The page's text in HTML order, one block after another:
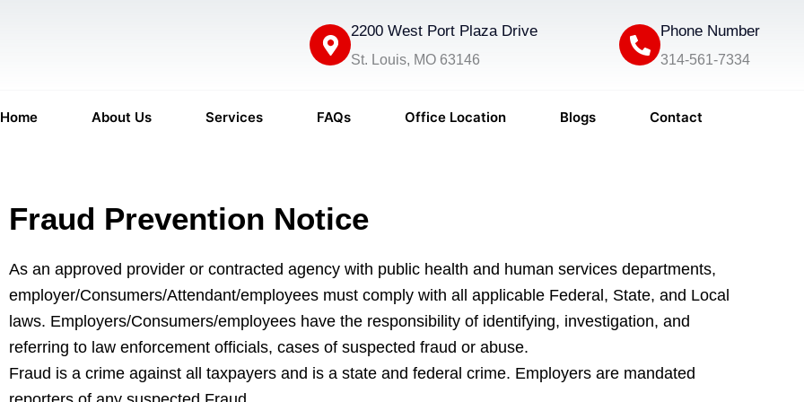
2200 West Port Plaza Drive
St. Louis, MO 63146
Phone Number
314-561-7334
Home About Us Services FAQs Office Location Blogs Contact
Fraud Prevention Notice
As an approved provider or contracted agency with public health and human services departments,
employer/Consumers/Attendant/employees must comply with all applicable Federal, State, and Local
laws. Employers/Consumers/employees have the responsibility of identifying, investigation, and
referring to law enforcement officials, cases of suspected fraud or abuse.
Fraud is a crime against all taxpayers and is a state and federal crime. Employers are mandated